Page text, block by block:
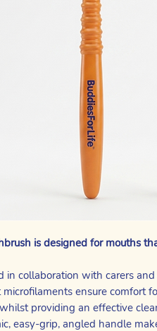
is designed for mouths
in collaboration with carers
microfilaments ensure comfort
providing an effective
easy-grip, angled handle